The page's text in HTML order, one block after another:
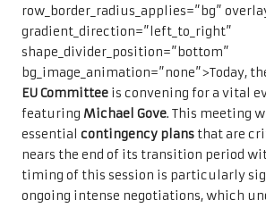
row_border_radius_applies=”bg”
gradient_direction=”left_to_right”
shape_divider_position=”bottom”
bg_image_animation=”none”>Today,
EU Committee is convening for a vital
featuring Michael Gove. This meeting
essential contingency plans that are
nears the end of its transition period
timing of this session is particularly
ongoing intense negotiations, which